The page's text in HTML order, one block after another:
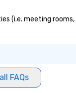
(i.e. meeting
FAQs